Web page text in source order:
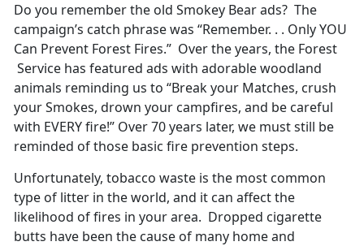
Do you remember the old Smokey Bear ads? The
campaign’s catch phrase was “Remember. . . Only YOU
Can Prevent Forest Fires.” Over the years, the Forest
Service has featured ads with adorable woodland
animals reminding us to “Break your Matches, crush
your Smokes, drown your campfires, and be careful
with EVERY fire!” Over 70 years later, we must still be
reminded of those basic fire prevention steps.
Unfortunately, tobacco waste is the most common
type of litter in the world, and it can affect the
likelihood of fires in your area. Dropped cigarette
butts have been the cause of many home and